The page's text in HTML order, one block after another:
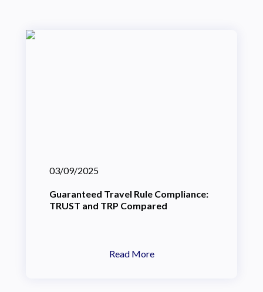
03/09/2025
Guaranteed Travel Rule Compliance:
TRUST and TRP Compared
Read More